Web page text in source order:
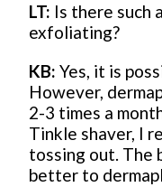
LT: Is there such
exfoliating?
KB: Yes, it is
However,
2-3 times a
Tinkle shaver, I
tossing out. The
better to